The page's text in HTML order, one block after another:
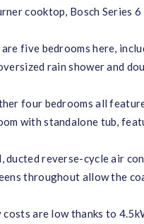
cooktop, Bosch Series
five bedrooms here,
rain shower and
four bedrooms all
with standalone tub,
ducted reverse-cycle air
throughout allow the
are low thanks to